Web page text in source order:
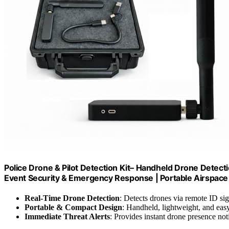
Police Drone & Pilot Detection Kit– Handheld Drone
Event Security & Emergency Response | Portable
Real-Time Drone Detection: Detects drones via remote ID
Portable & Compact Design: Handheld, lightweight, and
Immediate Threat Alerts: Provides instant drone presence